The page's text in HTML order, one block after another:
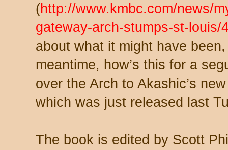
(http://www.kmbc.com/news/
gateway-arch-stumps-st-louis/
about what it might have
meantime, how’s this for a
over the Arch to Akashic’s
which was just released last
The book is edited by Scott